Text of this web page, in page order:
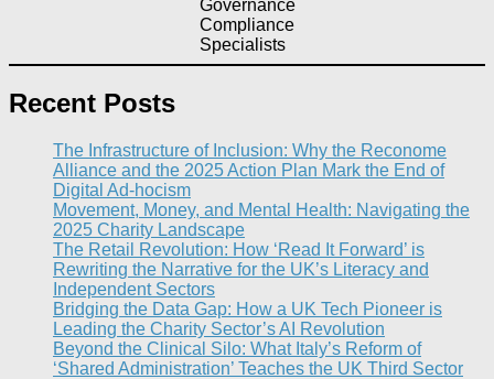
Governance
Compliance
Specialists
Recent Posts
The Infrastructure of Inclusion: Why the Reconome
Alliance and the 2025 Action Plan Mark the End of
Digital Ad-hocism
Movement, Money, and Mental Health: Navigating the
2025 Charity Landscape​
The Retail Revolution: How ‘Read It Forward’ is
Rewriting the Narrative for the UK’s Literacy and
Independent Sectors​
Bridging the Data Gap: How a UK Tech Pioneer is
Leading the Charity Sector’s AI Revolution​
Beyond the Clinical Silo: What Italy’s Reform of
‘Shared Administration’ Teaches the UK Third Sector​